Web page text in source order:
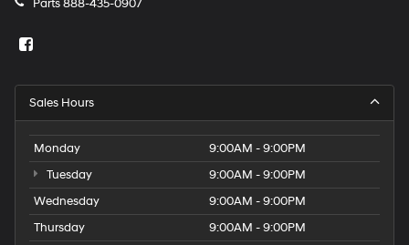
Parts888-435-0907
Sales Hours
Monday
9:00AM - 9:00PM
Tuesday
9:00AM - 9:00PM
Wednesday
9:00AM - 9:00PM
Thursday
9:00AM - 9:00PM